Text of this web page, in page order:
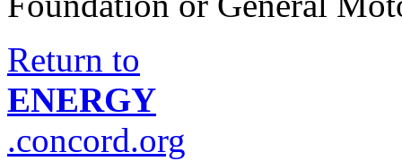
Return to
ENERGY
.concord.org